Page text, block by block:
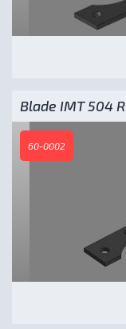
Blade IMT 504 R
60-0002